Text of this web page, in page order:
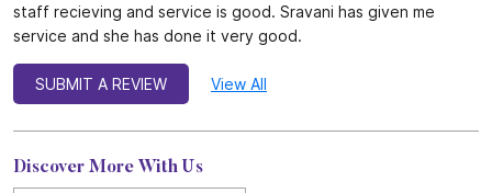
staff recieving and service is good. Sravani has given me
service and she has done it very good.
SUBMIT A REVIEW View All
Discover More With Us